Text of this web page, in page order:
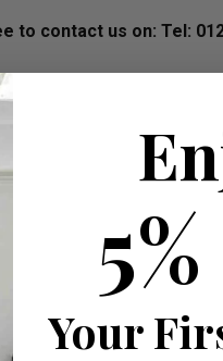
to contact us on: Tel :
Your